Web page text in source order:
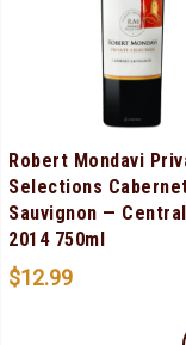
Robert Mondavi
Selections
Sauvignon —
2014 750ml
$12.99